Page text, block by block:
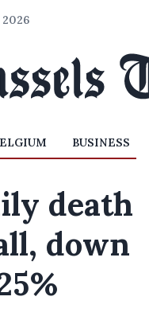
BUSINESS
death
down